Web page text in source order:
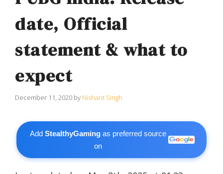
date, Official
statement & what to
expect
December 11, 2020 by Nishant Singh
AddStealthyGaming as preferred source
on